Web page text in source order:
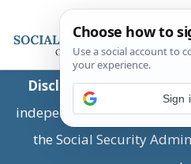
Disclaimer:This is a
independent information
the Social Security
Sign